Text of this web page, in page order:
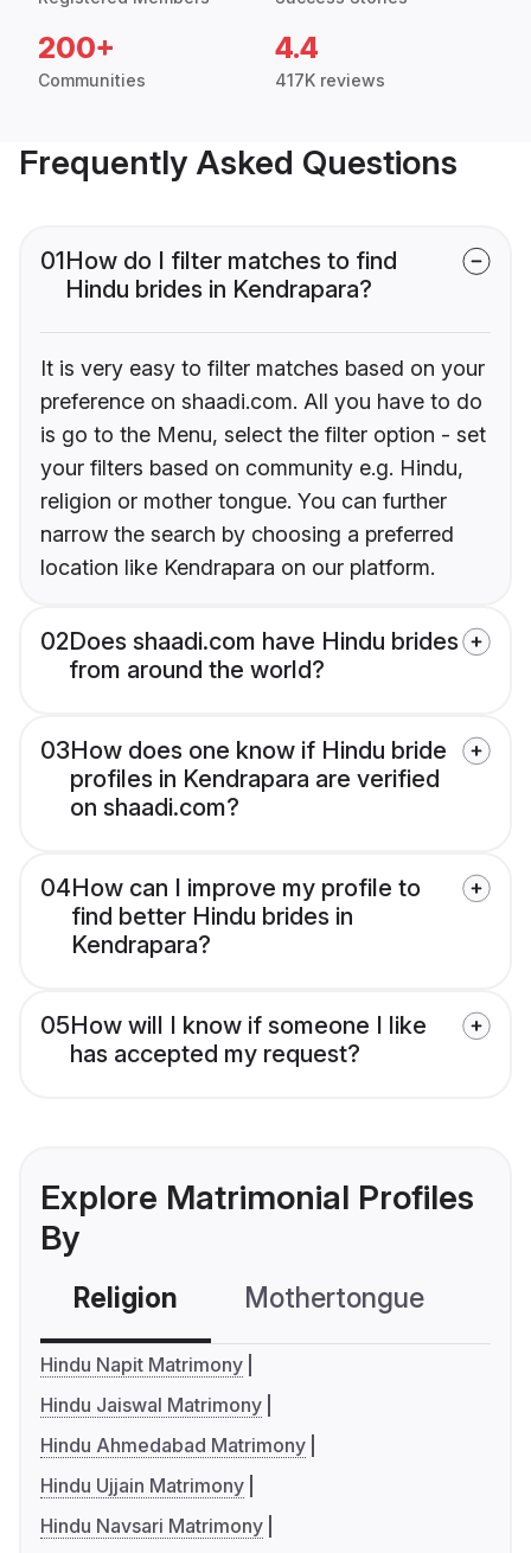
200+
Communities
4.4
417K reviews
Frequently Asked Questions
01How do I filter matches to find
Hindu brides in Kendrapara?
It is very easy to filter matches based on your
preference on shaadi.com. All you have to do
is go to the Menu, select the filter option - set
your filters based on community e.g. Hindu,
religion or mother tongue. You can further
narrow the search by choosing a preferred
location like Kendrapara on our platform.
02Does shaadi.com have Hindu brides
from around the world?
03How does one know if Hindu bride
profiles in Kendrapara are verified
on shaadi.com?
04How can I improve my profile to
find better Hindu brides in
Kendrapara?
05How will I know if someone I like
has accepted my request?
Explore Matrimonial Profiles
By
Religion Mothertongue
Hindu Napit Matrimony
Hindu Jaiswal Matrimony
Hindu Ahmedabad Matrimony
Hindu Ujjain Matrimony
Hindu Navsari Matrimony